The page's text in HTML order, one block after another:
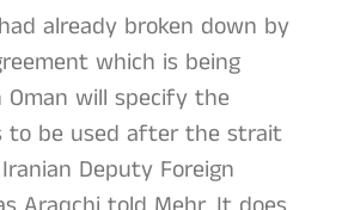
already broken down by
which is being
will specify the
to be used after the strait
Deputy Foreign